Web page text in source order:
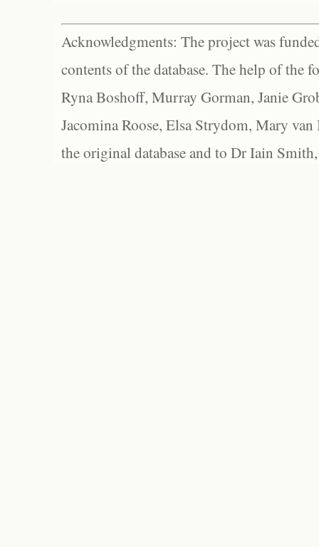
Acknowledgments: The project was
contents of the database. The help of the
Ryna Boshoff, Murray Gorman, Janie
Jacomina Roose, Elsa Strydom, Mary
the original database and to Dr Iain